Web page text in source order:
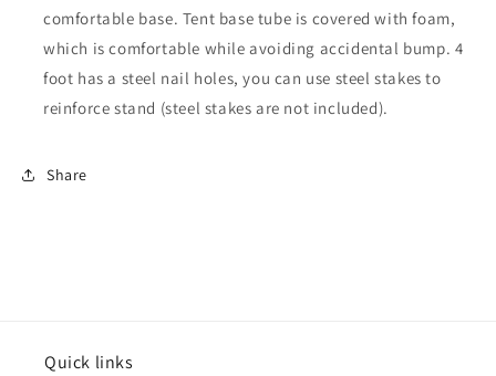
comfortable base. Tent base tube is covered with foam,
which is comfortable while avoiding accidental bump. 4
foot has a steel nail holes, you can use steel stakes to
reinforce stand (steel stakes are not included).
Share
Quick links